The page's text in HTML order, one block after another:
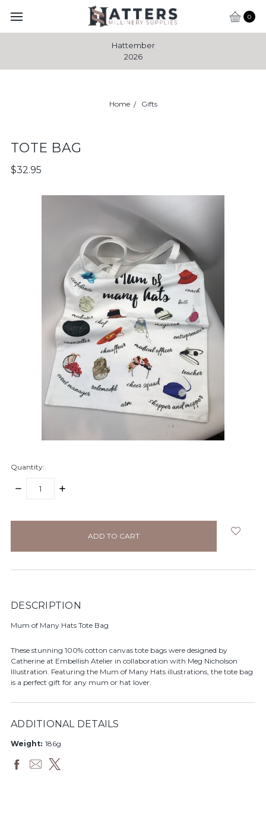
0
Hattember
2026
Home Gifts
TOTE BAG
$32.95
Quantity:
DECREASE
INCREASE
DESCRIPTION
Mum of Many Hats Tote Bag
These stunning 100% cotton canvas tote bags were designed by
Catherine at Embellish Atelier in collaboration with Meg Nicholson
Illustration. Featuring the Mum of Many Hats illustrations, the tote bag
is a perfect gift for any mum or hat lover.
ADDITIONAL DETAILS
Weight: 186g